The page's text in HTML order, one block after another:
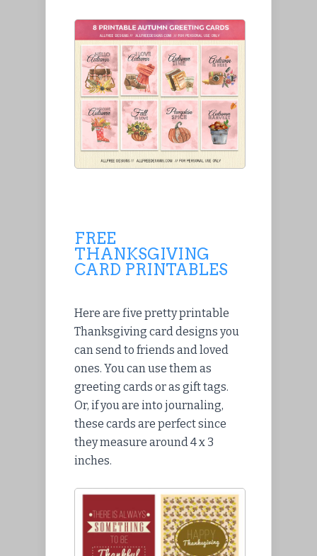
FREE
THANKSGIVING
CARD PRINTABLES
Here are five pretty printable
Thanksgiving card designs you
can send to friends and loved
ones. You can use them as
greeting cards or as gift tags.
Or, if you are into journaling,
these cards are perfect since
they measure around 4 x 3
inches.